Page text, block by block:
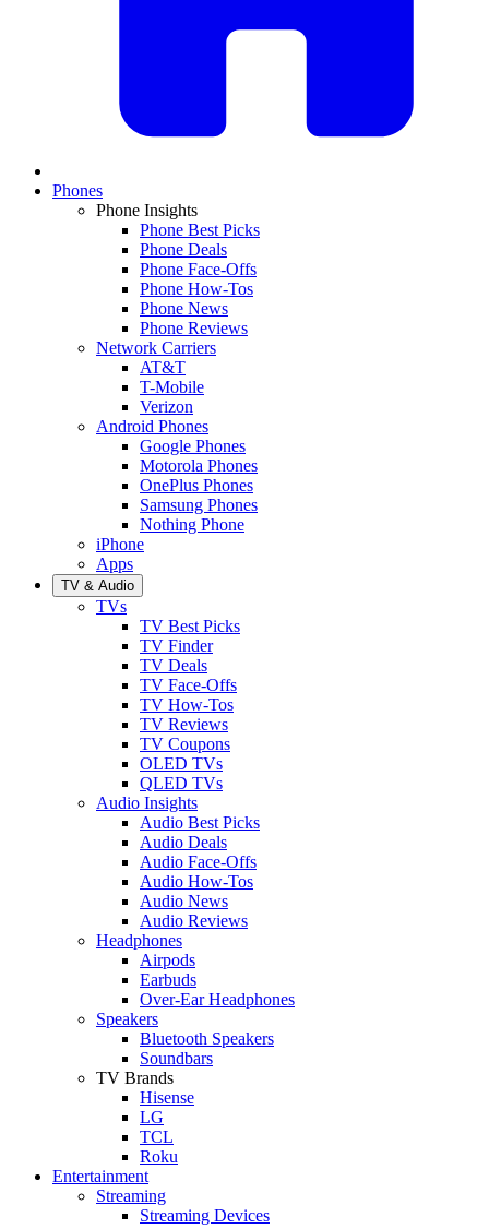
Phones
Phone Insights
Phone Best Picks
Phone Deals
Phone Face-Offs
Phone How-Tos
Phone News
Phone Reviews
Network Carriers
AT&T
T-Mobile
Verizon
Android Phones
Google Phones
Motorola Phones
OnePlus Phones
Samsung Phones
Nothing Phone
iPhone
Apps
TV & Audio
TVs
TV Best Picks
TV Finder
TV Deals
TV Face-Offs
TV How-Tos
TV Reviews
TV Coupons
OLED TVs
QLED TVs
Audio Insights
Audio Best Picks
Audio Deals
Audio Face-Offs
Audio How-Tos
Audio News
Audio Reviews
Headphones
Airpods
Earbuds
Over-Ear Headphones
Speakers
Bluetooth Speakers
Soundbars
TV Brands
Hisense
LG
TCL
Roku
Entertainment
Streaming
Streaming Devices